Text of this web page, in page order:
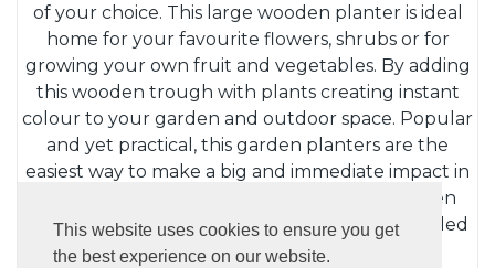
This website uses cookies to ensure you get
the best experience on our website.
of your choice. This large wooden planter is ideal
home for your favourite flowers, shrubs or for
growing your own fruit and vegetables. By adding
this wooden trough with plants creating instant
colour to your garden and outdoor space. Popular
and yet practical, this garden planters are the
easiest way to make a big and immediate impact in
your garden. The main features of this wooden
planter are its depth and width. Ready Assembled
planter wit...